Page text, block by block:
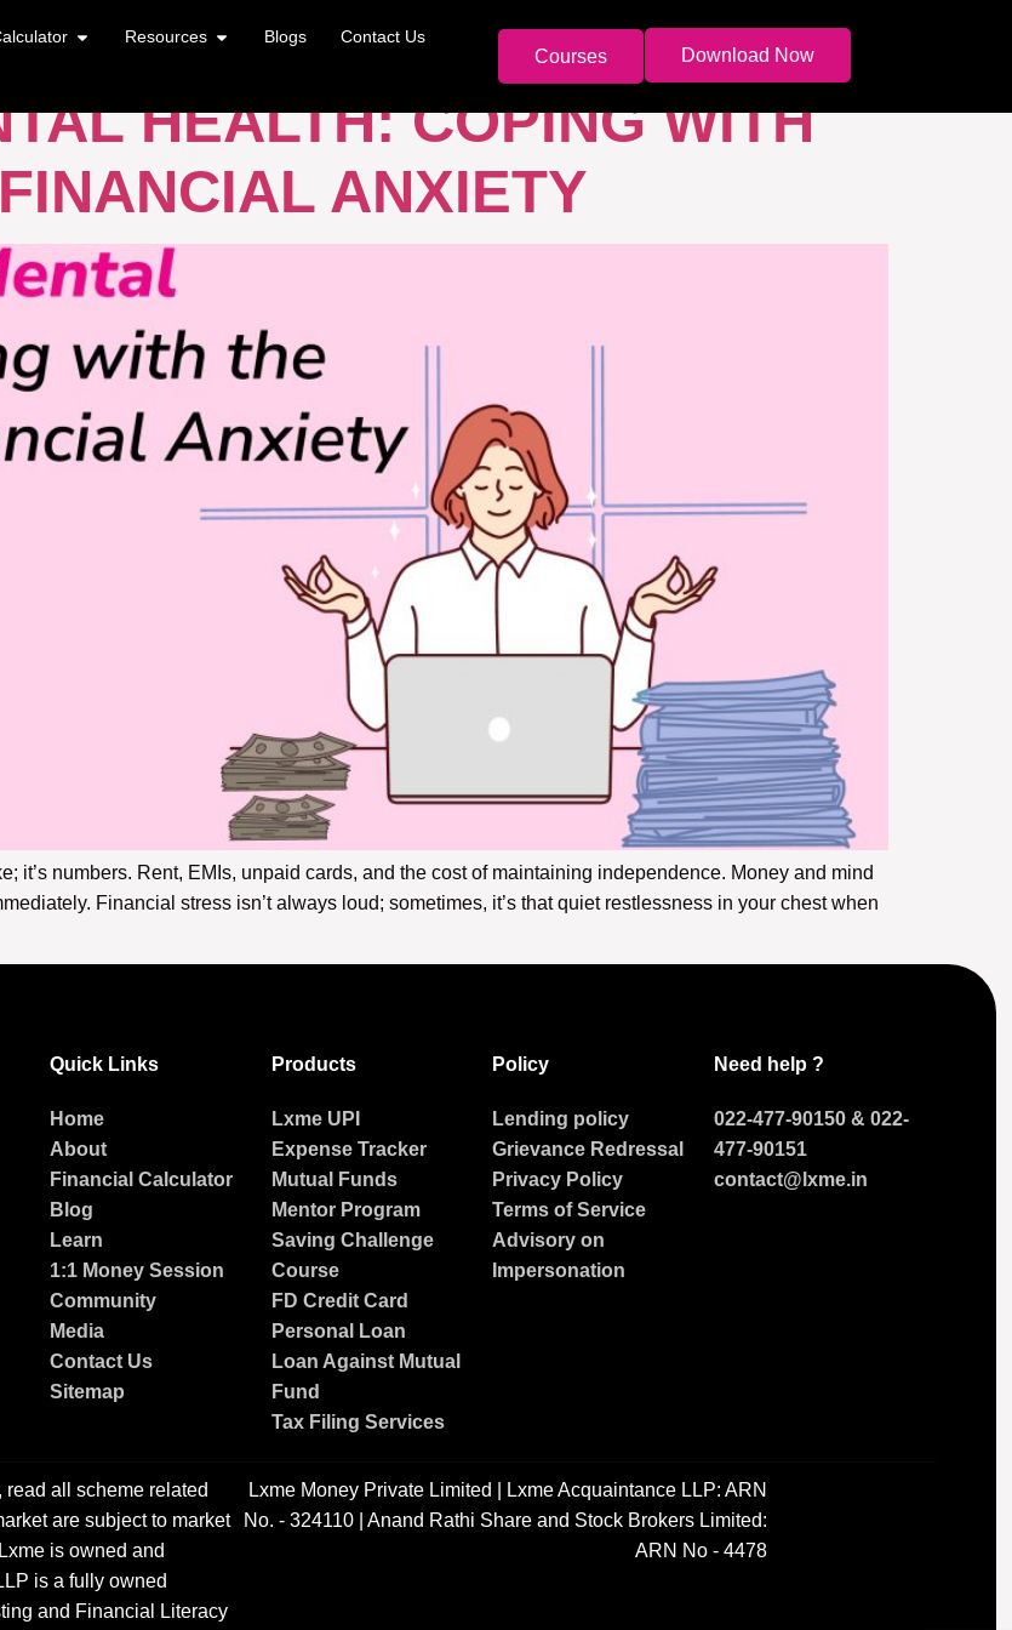
Resources Blogs Contact Us
Courses Download Now
HEALTH: COPING WITH
ANXIETY
it’s numbers. Rent, EMIs, unpaid cards, and the cost of maintaining independence. Money and mind
Financial stress isn’t always loud; sometimes, it’s that quiet restlessness in your chest when
Quick Links
Home
About
Financial Calculator
Blog
Learn
1:1 Money Session
Community
Media
Contact Us
Sitemap
Products
Lxme UPI
Expense Tracker
Mutual Funds
Mentor Program
Saving Challenge
Course
FD Credit Card
Personal Loan
Loan Against Mutual
Fund
Tax Filing Services
Policy
Lending policy
Grievance Redressal
Privacy Policy
Terms of Service
Advisory on
Impersonation
Need help ?
022-477-90150& 022-
477-90151
contact@lxme.in
all scheme related
are subject to market
is owned and
is a fully owned
and Financial Literacy
Lxme Money Private Limited | Lxme Acquaintance LLP: ARN
No. - 324110 | Anand Rathi Share and Stock Brokers Limited:
ARN No - 4478